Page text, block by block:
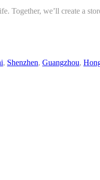
we’ll create a
, Shenzhen, Guangzhou,